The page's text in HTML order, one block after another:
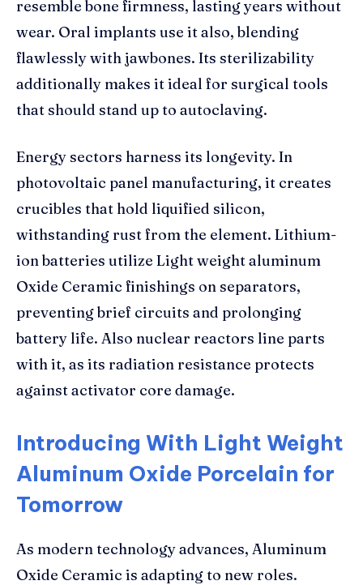
resemble bone firmness, lasting years without
wear. Oral implants use it also, blending
flawlessly with jawbones. Its sterilizability
additionally makes it ideal for surgical tools
that should stand up to autoclaving.
Energy sectors harness its longevity. In
photovoltaic panel manufacturing, it creates
crucibles that hold liquified silicon,
withstanding rust from the element. Lithium-
ion batteries utilize Light weight aluminum
Oxide Ceramic finishings on separators,
preventing brief circuits and prolonging
battery life. Also nuclear reactors line parts
with it, as its radiation resistance protects
against activator core damage.
Introducing With Light Weight
Aluminum Oxide Porcelain for
Tomorrow
As modern technology advances, Aluminum
Oxide Ceramic is adapting to new roles.